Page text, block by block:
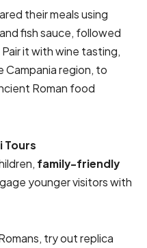
their meals using
fish sauce, followed
it with wine tasting,
Campania region, to
Roman food
Tours
family-friendly
younger visitors with
try out replica